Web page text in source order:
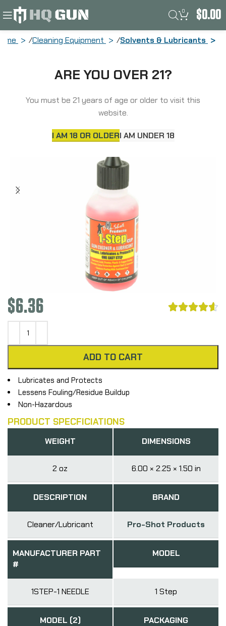
ARE YOU OVER 21?
You must be 21 years of age or older to visit this
website.
I AM 18 OR OLDERI AM UNDER 18
0 $0.00
Cleaning Equipment Solvents & Lubricants
Liquid, 1 oz, Clam Pack 1STEP-1 NEEDLE
$6.36 
ADD TO CART
Lubricates and Protects
Lessens Fouling/Residue Buildup
Non-Hazardous
PRODUCT SPECFICIATIONS
WEIGHT
2 oz
DIMENSIONS
6.00 × 2.25 × 1.50 in
DESCRIPTION
Cleaner/Lubricant
BRAND
Pro-Shot Products
MANUFACTURER PART
#
1STEP-1 NEEDLE
MODEL
1 Step
MODEL (2) PACKAGING